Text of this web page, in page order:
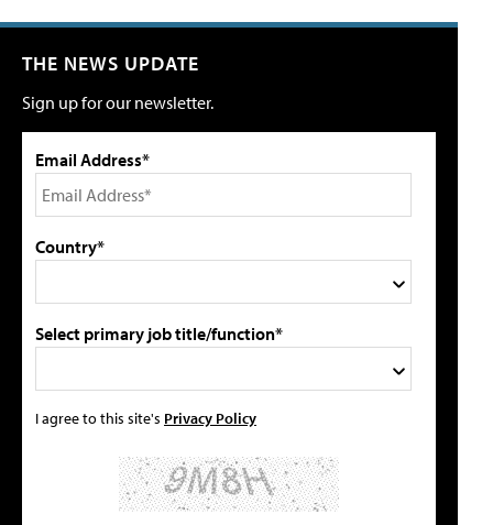
THE NEWS UPDATE
Sign up for our newsletter.
Email Address*
Country*
Select primary job title/function*
I agree to this site's Privacy Policy